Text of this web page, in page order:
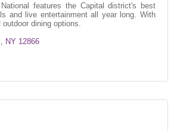
features the Capital district's best
and live entertainment all year long. With
dining options.
NY 12866